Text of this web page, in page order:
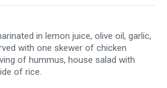
in lemon juice, olive oil, garlic,
with one skewer of chicken
of hummus, house salad with
of rice.